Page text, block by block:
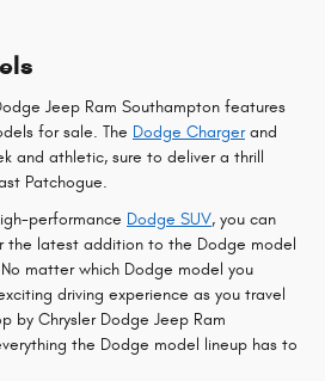
Jeep Ram Southampton features
for sale. The Dodge Chargerand
and athletic, sure to deliver a thrill
Patchogue.
performance Dodge SUV, you can
the latest addition to the Dodge model
matter which Dodge model you
driving experience as you travel
by Chrysler Dodge Jeep Ram
the Dodge model lineup has to